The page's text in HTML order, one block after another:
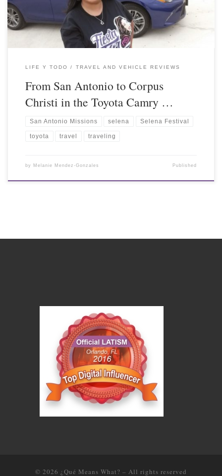
LIFE Y TODO TRAVEL AND VEHICLE REVIEWS
From San Antonio to Corpus
Christi in the Toyota Camry …
San Antonio Missions selena Selena Festival
toyota travel traveling
by Melanie Mendez-Gonzales Published
© 2026 ¿Qué Means What? – All rights reserved